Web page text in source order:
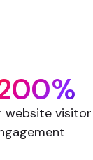
website visitor